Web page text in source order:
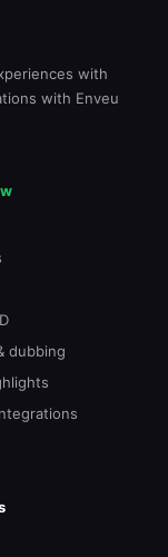
with
with Enveu
dubbing